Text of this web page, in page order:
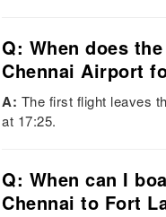
Q: When does
Chennai Airport
A: The first flight leaves
at 17:25.
Q: When can I
Chennai to Fort